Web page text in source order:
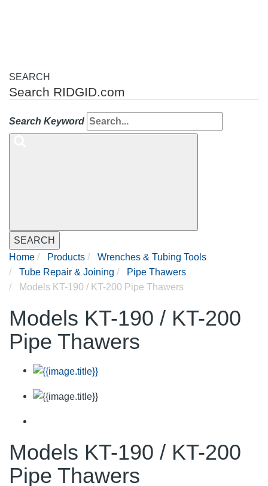
SEARCH
Search RIDGID.com
Search Keyword
SEARCH
Home
Products
Wrenches & Tubing Tools
Tube Repair & Joining
Pipe Thawers
Models KT-190 / KT-200 Pipe Thawers
Models KT-190 / KT-200
Pipe Thawers
Models KT-190 / KT-200
Pipe Thawers